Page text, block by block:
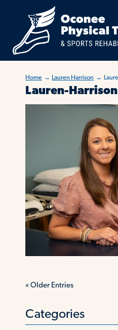
Home → Lauren Harrison →
Lauren-Harrison
« Older Entries
Categories